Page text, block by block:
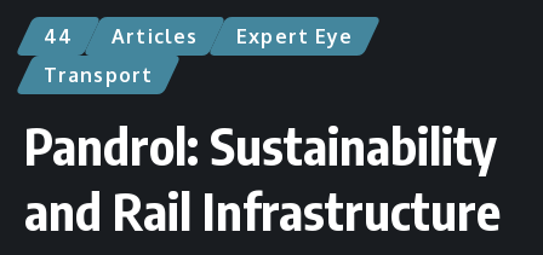
44 Articles
Expert Eye
Transport
Pandrol: Sustainability
and Rail Infrastructure